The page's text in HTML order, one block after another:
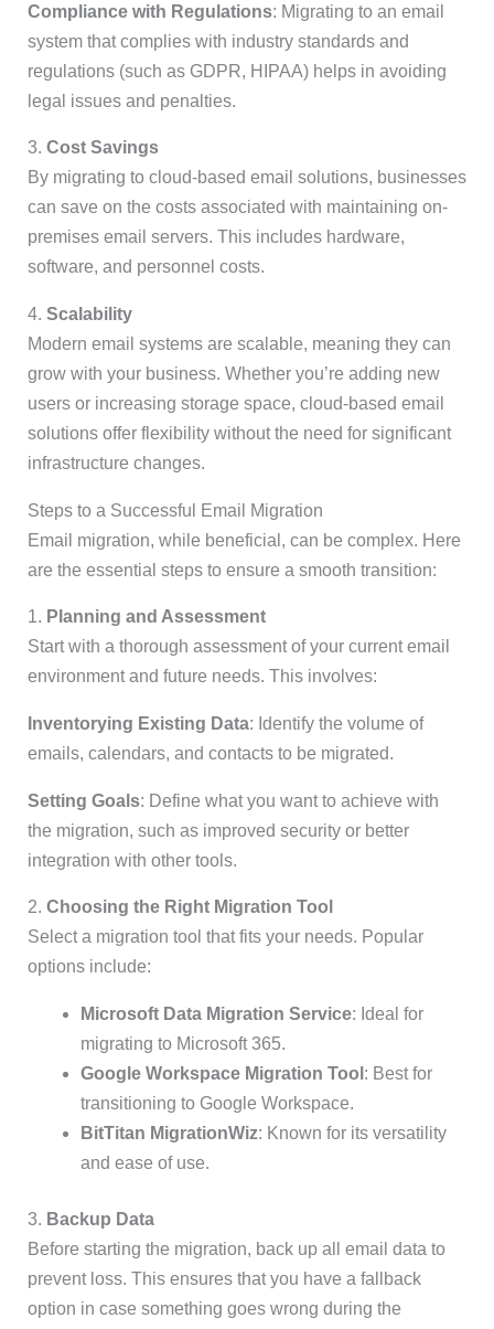
Compliance with Regulations: Migrating to an email
system that complies with industry standards and
regulations (such as GDPR, HIPAA) helps in avoiding
legal issues and penalties.
3. Cost Savings
By migrating to cloud-based email solutions, businesses
can save on the costs associated with maintaining on-
premises email servers. This includes hardware,
software, and personnel costs.
4. Scalability
Modern email systems are scalable, meaning they can
grow with your business. Whether you’re adding new
users or increasing storage space, cloud-based email
solutions offer flexibility without the need for significant
infrastructure changes.
Steps to a Successful Email Migration
Email migration, while beneficial, can be complex. Here
are the essential steps to ensure a smooth transition:
1. Planning and Assessment
Start with a thorough assessment of your current email
environment and future needs. This involves:
Inventorying Existing Data: Identify the volume of
emails, calendars, and contacts to be migrated.
Setting Goals: Define what you want to achieve with
the migration, such as improved security or better
integration with other tools.
2. Choosing the Right Migration Tool
Select a migration tool that fits your needs. Popular
options include:
Microsoft Data Migration Service: Ideal for
migrating to Microsoft 365.
Google Workspace Migration Tool : Best for
transitioning to Google Workspace.
BitTitan MigrationWiz: Known for its versatility
and ease of use.
3. Backup Data
Before starting the migration, back up all email data to
prevent loss. This ensures that you have a fallback
option in case something goes wrong during the